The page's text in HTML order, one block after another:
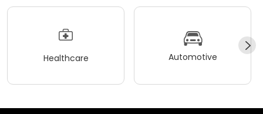
Healthcare Automotive